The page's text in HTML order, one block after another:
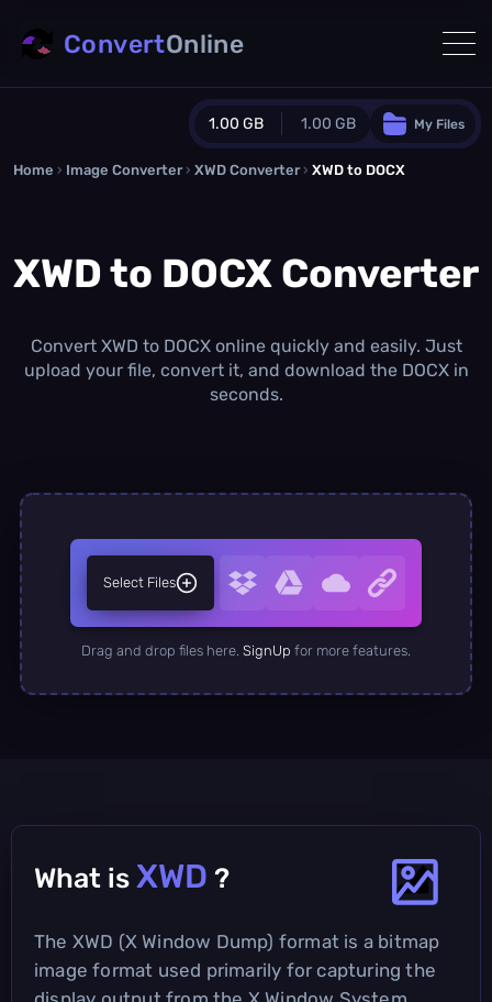
1.00 GB 1.00 GB
Guest Plan
0.0 MB/0.0 MBadditional quota
1.00 GB /month
Concurrent Conversions
My Files
ConvertOnline
Home › Image Converter › XWD Converter › XWD to DOCX
XWD to DOCX Converter
Convert XWD to DOCX online quickly and easily. Just
upload your file, convert it, and download the DOCX in
seconds.
Select Files
Drag and drop files here. SignUp for more features.
What is XWD ?
The XWD (X Window Dump) format is a bitmap
image format used primarily for capturing the